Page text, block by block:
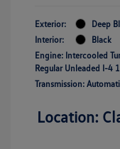
Exterior:
Deep
Interior:
Black
Engine: Intercooled
Regular Unleaded I-4
Transmission:
Location: